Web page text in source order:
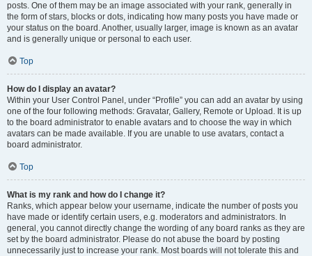
posts. One of them may be an image associated with your rank, generally in
the form of stars, blocks or dots, indicating how many posts you have made or
your status on the board. Another, usually larger, image is known as an avatar
and is generally unique or personal to each user.
Top
How do I display an avatar?
Within your User Control Panel, under “Profile” you can add an avatar by using
one of the four following methods: Gravatar, Gallery, Remote or Upload. It is up
to the board administrator to enable avatars and to choose the way in which
avatars can be made available. If you are unable to use avatars, contact a
board administrator.
Top
What is my rank and how do I change it?
Ranks, which appear below your username, indicate the number of posts you
have made or identify certain users, e.g. moderators and administrators. In
general, you cannot directly change the wording of any board ranks as they are
set by the board administrator. Please do not abuse the board by posting
unnecessarily just to increase your rank. Most boards will not tolerate this and